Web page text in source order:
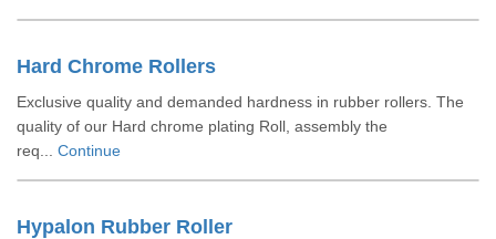
Hard Chrome Rollers
Exclusive quality and demanded hardness in rubber rollers. The
quality of our Hard chrome plating Roll, assembly the
req... Continue
Hypalon Rubber Roller